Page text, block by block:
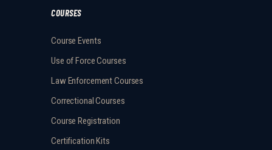
COURSES
Course Events
Use of Force Courses
Law Enforcement Courses
Correctional Courses
Course Registration
Certification Kits